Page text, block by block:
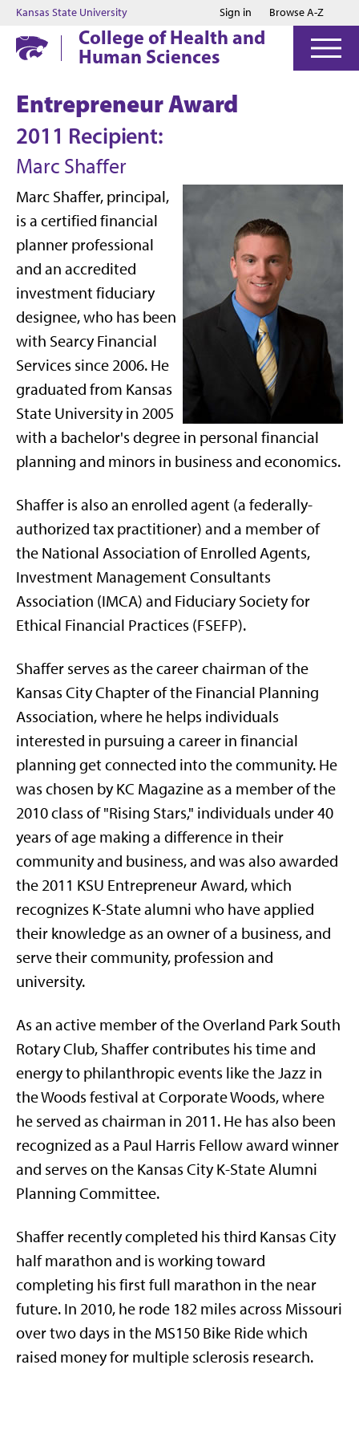
Jump to main content
Jump to footer
Kansas State University Sign in Browse A-Z
College of Health and
Human Sciences
Entrepreneur Award
2011 Recipient:
Marc Shaffer
Marc Shaffer, principal,
is a certified financial
planner professional
and an accredited
investment fiduciary
designee, who has been
with Searcy Financial
Services since 2006. He
graduated from Kansas
State University in 2005
with a bachelor's degree in personal financial
planning and minors in business and economics.
Shaffer is also an enrolled agent (a federally-
authorized tax practitioner) and a member of
the National Association of Enrolled Agents,
Investment Management Consultants
Association (IMCA) and Fiduciary Society for
Ethical Financial Practices (FSEFP).
Shaffer serves as the career chairman of the
Kansas City Chapter of the Financial Planning
Association, where he helps individuals
interested in pursuing a career in financial
planning get connected into the community. He
was chosen by KC Magazine as a member of the
2010 class of "Rising Stars," individuals under 40
years of age making a difference in their
community and business, and was also awarded
the 2011 KSU Entrepreneur Award, which
recognizes K-State alumni who have applied
their knowledge as an owner of a business, and
serve their community, profession and
university.
As an active member of the Overland Park South
Rotary Club, Shaffer contributes his time and
energy to philanthropic events like the Jazz in
the Woods festival at Corporate Woods, where
he served as chairman in 2011. He has also been
recognized as a Paul Harris Fellow award winner
and serves on the Kansas City K-State Alumni
Planning Committee.
Shaffer recently completed his third Kansas City
half marathon and is working toward
completing his first full marathon in the near
future. In 2010, he rode 182 miles across Missouri
over two days in the MS150 Bike Ride which
raised money for multiple sclerosis research.